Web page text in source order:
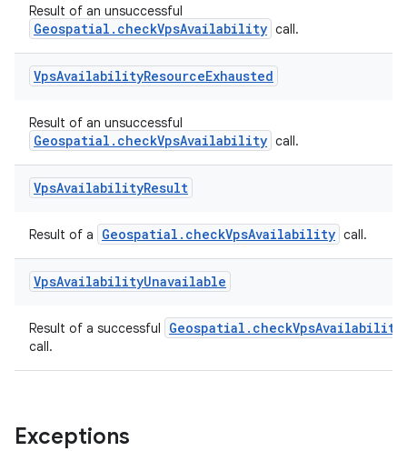
Result of an unsuccessful
Geospatial.checkVpsAvailability call.
VpsAvailabilityResourceExhausted
Result of an unsuccessful
Geospatial.checkVpsAvailability call.
VpsAvailabilityResult
Result of a Geospatial.checkVpsAvailability call.
VpsAvailabilityUnavailable
Result of a successful Geospatial.checkVpsAvailability
call.
Exceptions